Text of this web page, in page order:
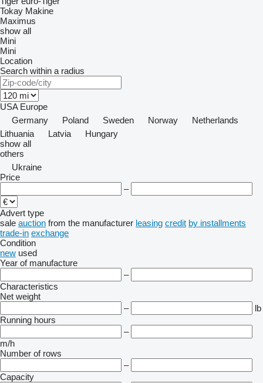
Tokay Makine
Maximus
show all
Mini
Mini
Location
Search within a radius
USA Europe
Germany
Poland Sweden Norway
Netherlands
Lithuania
Latvia
Hungary
show all
others
Ukraine
Price
–
Advert type
sale auction from the manufacturer leasing credit by installments
trade-in exchange
Condition
new used
Year of manufacture
–
Characteristics
Net weight
–
lb
Running hours
–
m/h
Number of rows
–
Capacity